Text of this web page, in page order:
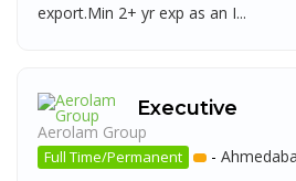
export.Min 2+ yr exp as an I...
Executive
Aerolam Group
Full Time/Permanent -